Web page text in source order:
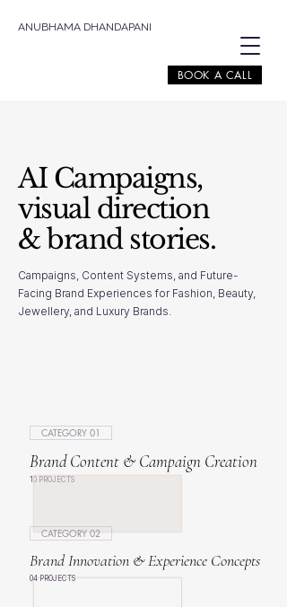
ANUBHAMA DHANDAPANI
BOOK A CALL
AI Campaigns,
visual direction
& brand stories.
Campaigns, Content Systems, and Future-
Facing Brand Experiences for Fashion, Beauty,
Jewellery, and Luxury Brands.
CATEGORY 01
Brand Content & Campaign Creation
10 PROJECTS
CATEGORY 02
Brand Innovation & Experience Concepts
04 PROJECTS